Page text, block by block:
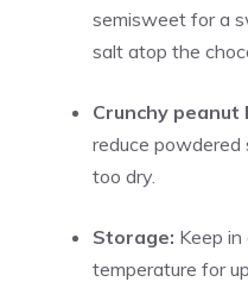
semisweet for a
salt atop the
Crunchy peanut
reduce powdered
too dry.
Storage: Keep
temperature for